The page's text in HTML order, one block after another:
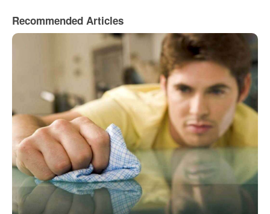
Recommended Articles